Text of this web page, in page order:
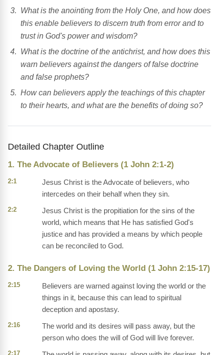
What is the anointing from the Holy One, and how does
this enable believers to discern truth from error and to
trust in God's power and wisdom?
What is the doctrine of the antichrist, and how does this
warn believers against the dangers of false doctrine
and false prophets?
How can believers apply the teachings of this chapter
to their hearts, and what are the benefits of doing so?
Detailed Chapter Outline
1. The Advocate of Believers (1 John 2:1-2)
2:1
Jesus Christ is the Advocate of believers, who
intercedes on their behalf when they sin.
2:2
Jesus Christ is the propitiation for the sins of the
world, which means that He has satisfied God's
justice and has provided a means by which people
can be reconciled to God.
2. The Dangers of Loving the World (1 John 2:15-17)
2:15
Believers are warned against loving the world or the
things in it, because this can lead to spiritual
deception and apostasy.
2:16
The world and its desires will pass away, but the
person who does the will of God will live forever.
2:17